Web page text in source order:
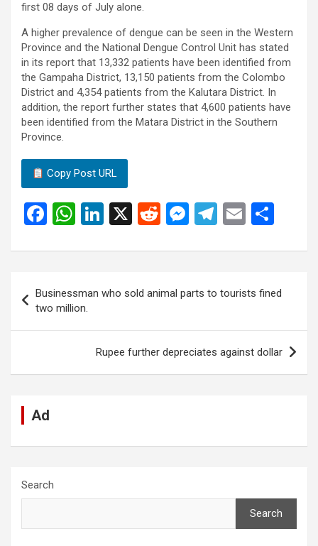
first 08 days of July alone.
A higher prevalence of dengue can be seen in the Western
Province and the National Dengue Control Unit has stated
in its report that 13,332 patients have been identified from
the Gampaha District, 13,150 patients from the Colombo
District and 4,354 patients from the Kalutara District. In
addition, the report further states that 4,600 patients have
been identified from the Matara District in the Southern
Province.
Copy Post URL
F
ce
b
o
o
W
at
A
p
Li
ke
dI
n
X
R
d
di
t
M
se
g
er
T
e
a
m
E
ail ar
e
navigation
Businessman who sold animal parts to tourists fined
two million.
Rupee further depreciates against dollar
Ad
Search
Search